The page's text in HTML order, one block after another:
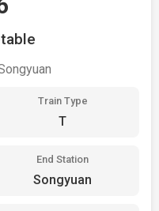
Train Type
T
End Station
Songyuan